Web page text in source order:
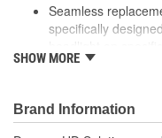
Seamless
specifically
Excellent value -
and road conditions
Easy installation -
SHOW MORE
Brand Information